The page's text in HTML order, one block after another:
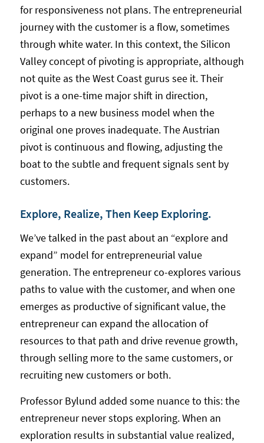
for responsiveness not plans. The entrepreneurial
journey with the customer is a flow, sometimes
through white water. In this context, the Silicon
Valley concept of pivoting is appropriate, although
not quite as the West Coast gurus see it. Their
pivot is a one-time major shift in direction,
perhaps to a new business model when the
original one proves inadequate. The Austrian
pivot is continuous and flowing, adjusting the
boat to the subtle and frequent signals sent by
customers.
Explore, Realize, Then Keep Exploring.
We’ve talked in the past about an “explore and
expand” model for entrepreneurial value
generation. The entrepreneur co-explores various
paths to value with the customer, and when one
emerges as productive of significant value, the
entrepreneur can expand the allocation of
resources to that path and drive revenue growth,
through selling more to the same customers, or
recruiting new customers or both.
Professor Bylund added some nuance to this: the
entrepreneur never stops exploring. When an
exploration results in substantial value realized,